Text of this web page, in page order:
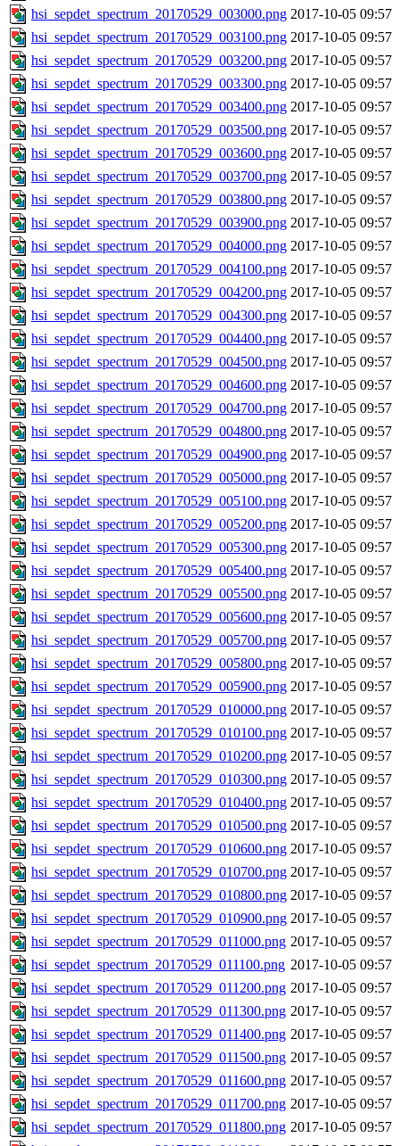
hsi_sepdet_spectrum_20170529_003000.png 2017-10-05 09:57
hsi_sepdet_spectrum_20170529_003100.png 2017-10-05 09:57
hsi_sepdet_spectrum_20170529_003200.png 2017-10-05 09:57
hsi_sepdet_spectrum_20170529_003300.png 2017-10-05 09:57
hsi_sepdet_spectrum_20170529_003400.png 2017-10-05 09:57
hsi_sepdet_spectrum_20170529_003500.png 2017-10-05 09:57
hsi_sepdet_spectrum_20170529_003600.png 2017-10-05 09:57
hsi_sepdet_spectrum_20170529_003700.png 2017-10-05 09:57
hsi_sepdet_spectrum_20170529_003800.png 2017-10-05 09:57
hsi_sepdet_spectrum_20170529_003900.png 2017-10-05 09:57
hsi_sepdet_spectrum_20170529_004000.png 2017-10-05 09:57
hsi_sepdet_spectrum_20170529_004100.png 2017-10-05 09:57
hsi_sepdet_spectrum_20170529_004200.png 2017-10-05 09:57
hsi_sepdet_spectrum_20170529_004300.png 2017-10-05 09:57
hsi_sepdet_spectrum_20170529_004400.png 2017-10-05 09:57
hsi_sepdet_spectrum_20170529_004500.png 2017-10-05 09:57
hsi_sepdet_spectrum_20170529_004600.png 2017-10-05 09:57
hsi_sepdet_spectrum_20170529_004700.png 2017-10-05 09:57
hsi_sepdet_spectrum_20170529_004800.png 2017-10-05 09:57
hsi_sepdet_spectrum_20170529_004900.png 2017-10-05 09:57
hsi_sepdet_spectrum_20170529_005000.png 2017-10-05 09:57
hsi_sepdet_spectrum_20170529_005100.png 2017-10-05 09:57
hsi_sepdet_spectrum_20170529_005200.png 2017-10-05 09:57
hsi_sepdet_spectrum_20170529_005300.png 2017-10-05 09:57
hsi_sepdet_spectrum_20170529_005400.png 2017-10-05 09:57
hsi_sepdet_spectrum_20170529_005500.png 2017-10-05 09:57
hsi_sepdet_spectrum_20170529_005600.png 2017-10-05 09:57
hsi_sepdet_spectrum_20170529_005700.png 2017-10-05 09:57
hsi_sepdet_spectrum_20170529_005800.png 2017-10-05 09:57
hsi_sepdet_spectrum_20170529_005900.png 2017-10-05 09:57
hsi_sepdet_spectrum_20170529_010000.png 2017-10-05 09:57
hsi_sepdet_spectrum_20170529_010100.png 2017-10-05 09:57
hsi_sepdet_spectrum_20170529_010200.png 2017-10-05 09:57
hsi_sepdet_spectrum_20170529_010300.png 2017-10-05 09:57
hsi_sepdet_spectrum_20170529_010400.png 2017-10-05 09:57
hsi_sepdet_spectrum_20170529_010500.png 2017-10-05 09:57
hsi_sepdet_spectrum_20170529_010600.png 2017-10-05 09:57
hsi_sepdet_spectrum_20170529_010700.png 2017-10-05 09:57
hsi_sepdet_spectrum_20170529_010800.png 2017-10-05 09:57
hsi_sepdet_spectrum_20170529_010900.png 2017-10-05 09:57
hsi_sepdet_spectrum_20170529_011000.png 2017-10-05 09:57
hsi_sepdet_spectrum_20170529_011100.png 2017-10-05 09:57
hsi_sepdet_spectrum_20170529_011200.png 2017-10-05 09:57
hsi_sepdet_spectrum_20170529_011300.png 2017-10-05 09:57
hsi_sepdet_spectrum_20170529_011400.png 2017-10-05 09:57
hsi_sepdet_spectrum_20170529_011500.png 2017-10-05 09:57
hsi_sepdet_spectrum_20170529_011600.png 2017-10-05 09:57
hsi_sepdet_spectrum_20170529_011700.png 2017-10-05 09:57
hsi_sepdet_spectrum_20170529_011800.png 2017-10-05 09:57